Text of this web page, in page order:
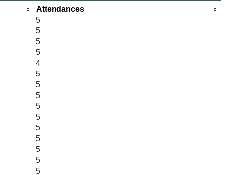
Attendances
5
5
5
5
4
5
5
5
5
5
5
5
5
5
5